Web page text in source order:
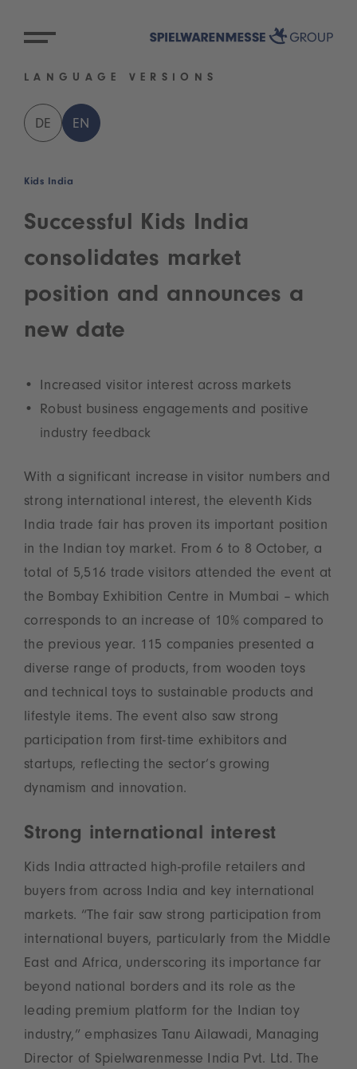
LANGUAGE VERSIONS
DE EN
Kids India
Successful Kids India
consolidates market
position and announces a
new date
Increased visitor interest across markets
Robust business engagements and positive
industry feedback
With a significant increase in visitor numbers and
strong international interest, the eleventh Kids
India trade fair has proven its important position
in the Indian toy market. From 6 to 8 October, a
total of 5,516 trade visitors attended the event at
the Bombay Exhibition Centre in Mumbai – which
corresponds to an increase of 10% compared to
the previous year. 115 companies presented a
diverse range of products, from wooden toys
and technical toys to sustainable products and
lifestyle items. The event also saw strong
participation from first-time exhibitors and
startups, reflecting the sector’s growing
dynamism and innovation.
Strong international interest
Kids India attracted high-profile retailers and
buyers from across India and key international
markets. “The fair saw strong participation from
international buyers, particularly from the Middle
East and Africa, underscoring its importance far
beyond national borders and its role as the
leading premium platform for the Indian toy
industry,” emphasizes Tanu Ailawadi, Managing
Director of Spielwarenmesse India Pvt. Ltd. The